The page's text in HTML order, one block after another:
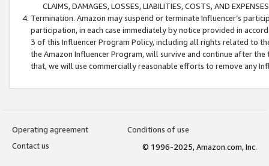
CLAIMS, DAMAGES, LOSSES, LIABILITIES, COSTS, AND
Termination. Amazon may suspend or terminate Influencer’s
participation, in each case immediately by notice provided in
3 of this Influencer Program Policy, including all rights related to
the Amazon Influencer Program, will survive and continue after
that, we will use commercially reasonable efforts to remove any
Operating agreement
Conditions of use
Contact us
© 1996-2025, Amazon.com, Inc.